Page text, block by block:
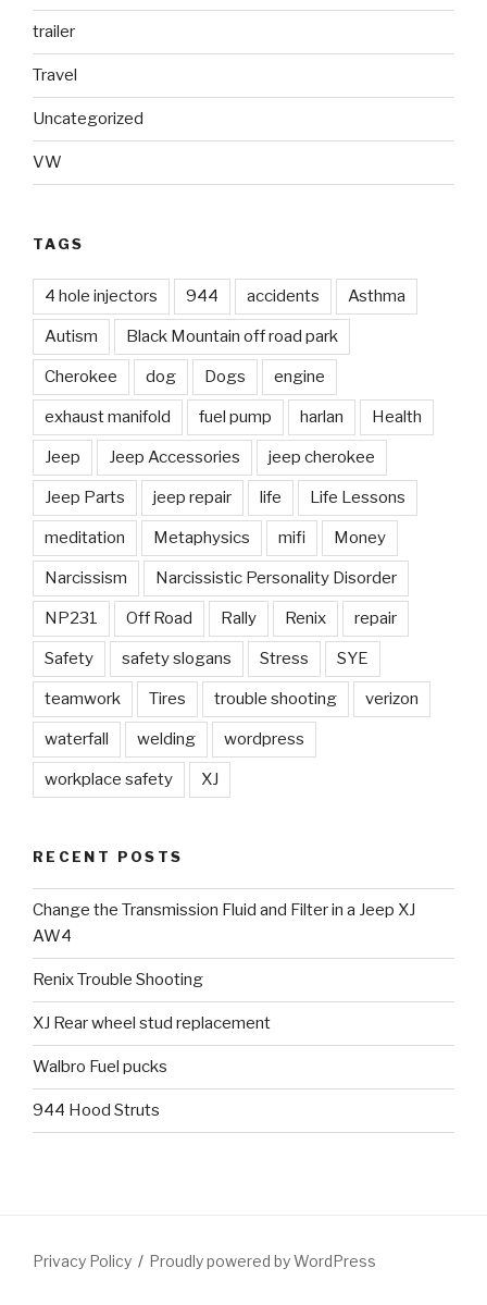
trailer
Travel
Uncategorized
VW
TAGS
4 hole injectors 944 accidents Asthma
Autism Black Mountain off road park
Cherokee dog Dogs engine
exhaust manifold fuel pump harlan Health
Jeep Jeep Accessories jeep cherokee
Jeep Parts jeep repair life Life Lessons
meditation Metaphysics mifi Money
Narcissism Narcissistic Personality Disorder
NP231 Off Road Rally Renix repair
Safety safety slogans Stress SYE
teamwork Tires trouble shooting verizon
waterfall welding wordpress
workplace safety XJ
RECENT POSTS
Change the Transmission Fluid and Filter in a Jeep XJ
AW4
Renix Trouble Shooting
XJ Rear wheel stud replacement
Walbro Fuel pucks
944 Hood Struts
Privacy Policy Proudly powered by WordPress